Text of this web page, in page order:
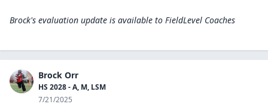
Brock's evaluation update is available to FieldLevel Coaches
Brock Orr
HS 2028 - A, M, LSM
7/21/2025